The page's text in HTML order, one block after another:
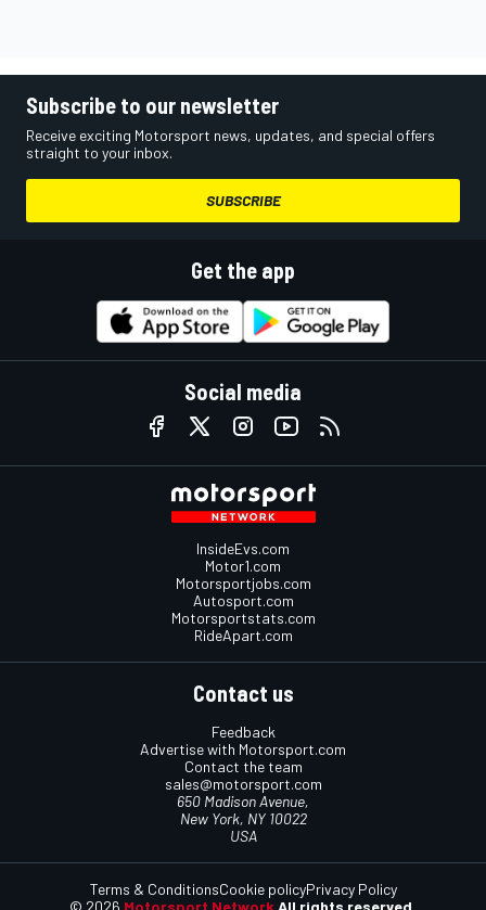
Subscribe to our newsletter
Receive exciting Motorsport news, updates, and special offers
straight to your inbox.
SUBSCRIBE
Get the app
Social media
InsideEvs.com
Motor1.com
Motorsportjobs.com
Autosport.com
Motorsportstats.com
RideApart.com
Contact us
Feedback
Advertise with Motorsport.com
Contact the team
sales@motorsport.com
650 Madison Avenue,
New York, NY 10022
USA
Terms & ConditionsCookie policyPrivacy Policy